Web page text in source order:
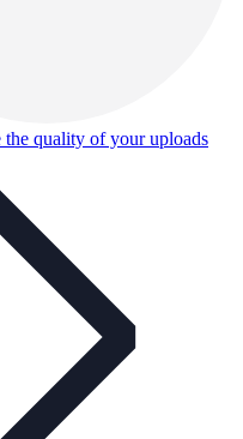
the quality of your uploads